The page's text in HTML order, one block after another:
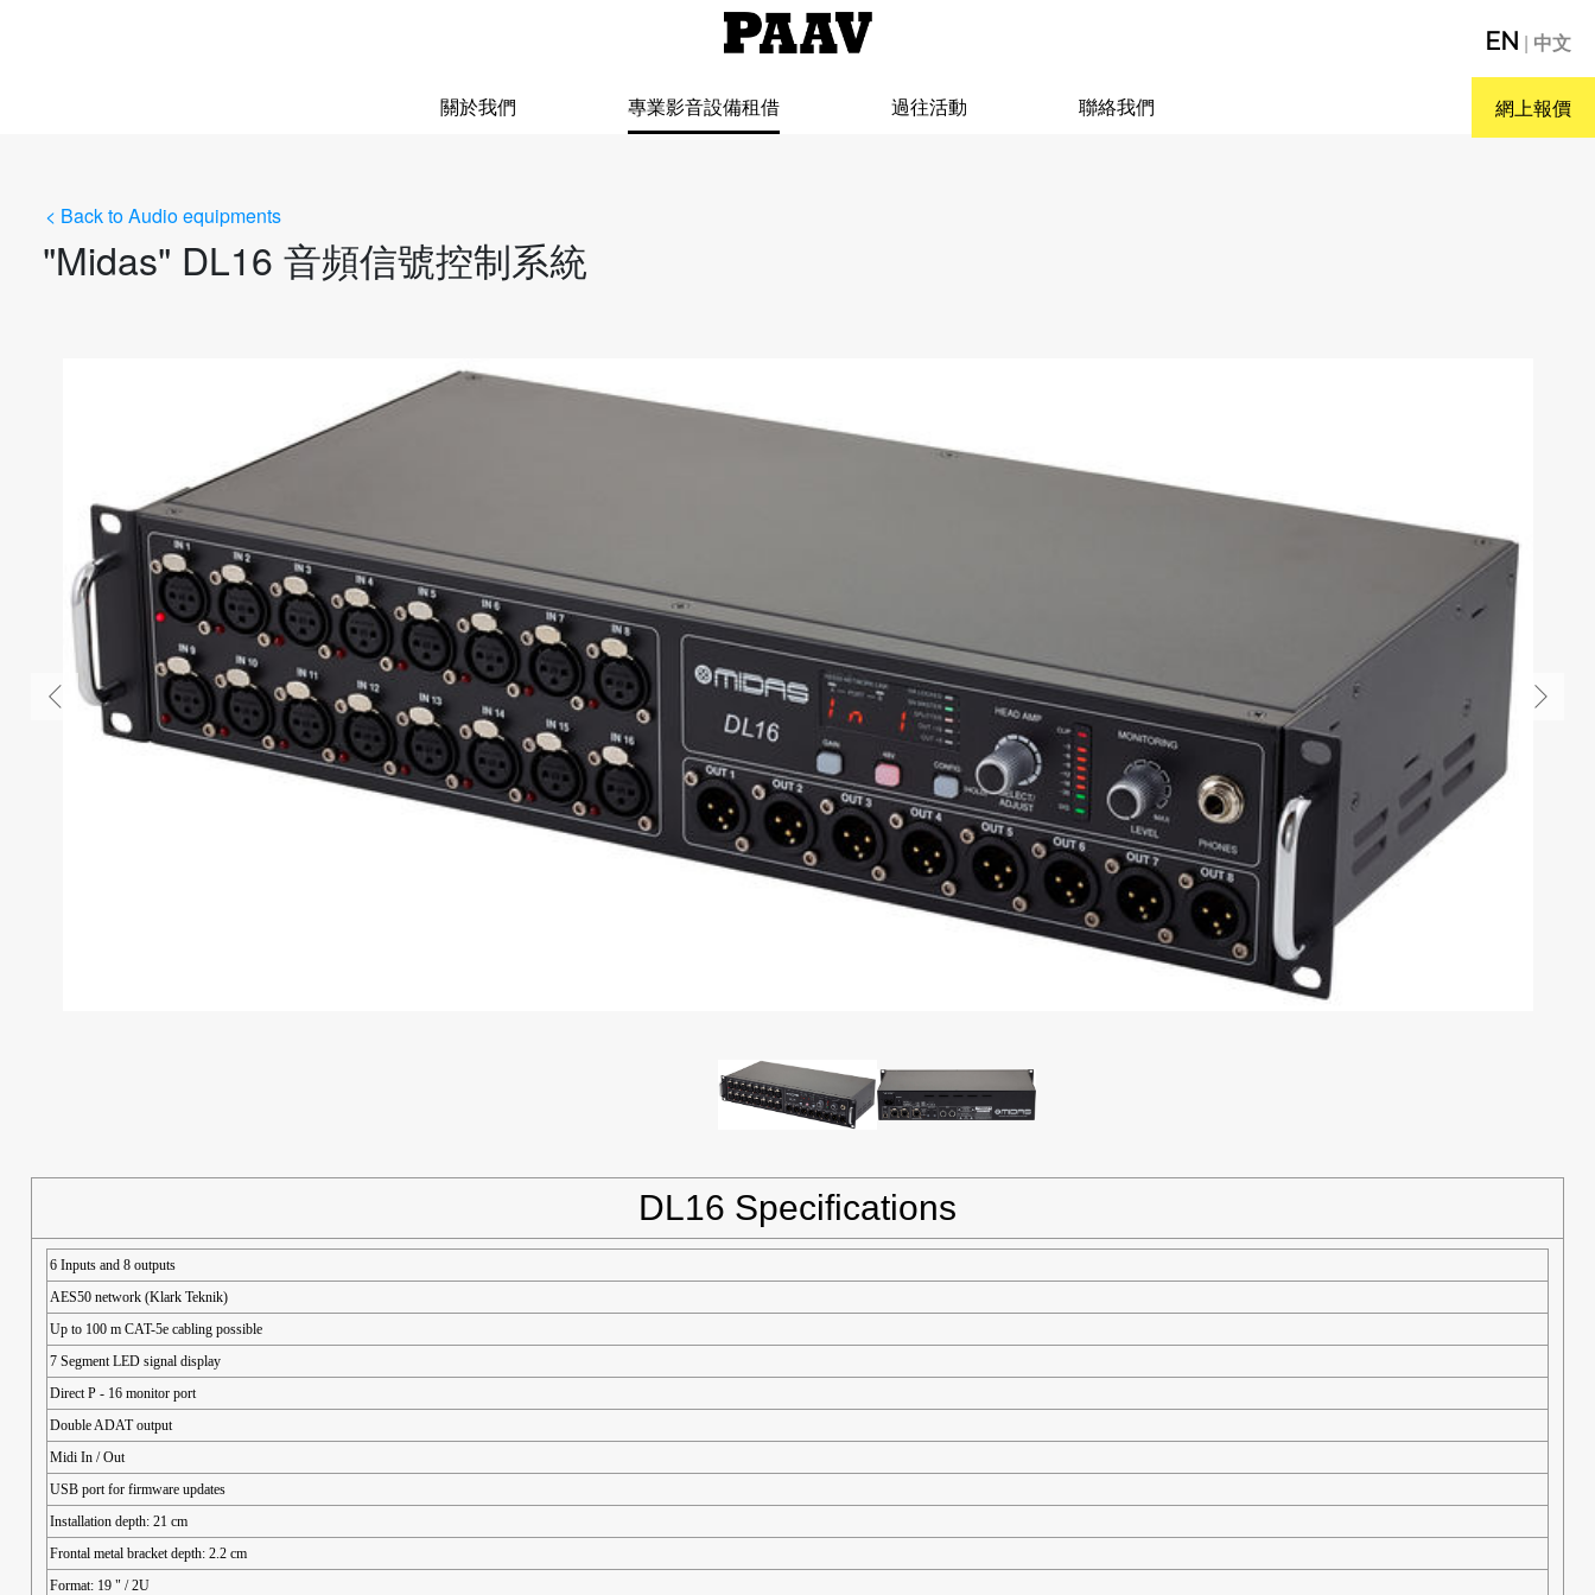
關於我們 專業影音設備租借 過往活動 聯絡我們 網上報價
EN | 中文
< Back to Audio equipments
"Midas" DL16 音頻信號控制系統
DL16 Specifications
6 Inputs and 8 outputs
AES50 network (Klark Teknik)
Up to 100 m CAT-5e cabling possible
7 Segment LED signal display
Direct P - 16 monitor port
Double ADAT output
Midi In / Out
USB port for firmware updates
Installation depth: 21 cm
Frontal metal bracket depth: 2.2 cm
Format: 19 " / 2U